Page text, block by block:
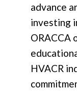
advance
investing
ORACCA
HVACR